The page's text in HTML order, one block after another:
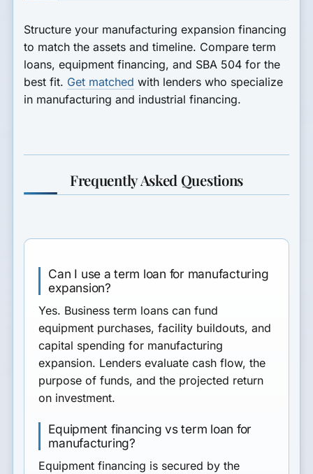
Structure your manufacturing expansion financing
to match the assets and timeline. Compare term
loans, equipment financing, and SBA 504 for the
best fit. Get matched with lenders who specialize
in manufacturing and industrial financing.
Frequently Asked Questions
Can I use a term loan for manufacturing
expansion?
Yes. Business term loans can fund
equipment purchases, facility buildouts, and
capital spending for manufacturing
expansion. Lenders evaluate cash flow, the
purpose of funds, and the projected return
on investment.
Equipment financing vs term loan for
manufacturing?
Equipment financing is secured by the